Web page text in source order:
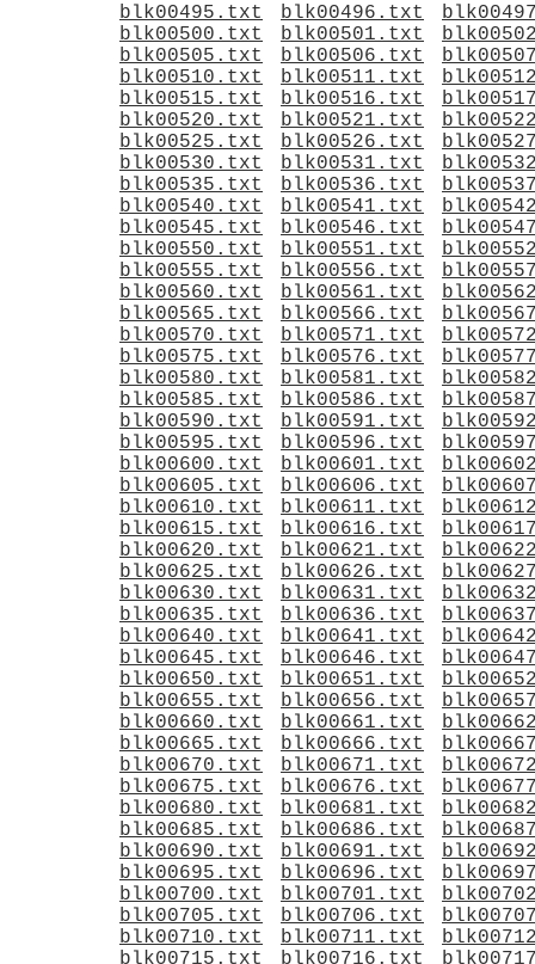
blk00495.txt
blk00496.txt
blk00500.txt
blk00501.txt
blk00505.txt
blk00506.txt
blk00510.txt
blk00511.txt
blk00515.txt
blk00516.txt
blk00520.txt
blk00521.txt
blk00525.txt
blk00526.txt
blk00530.txt
blk00531.txt
blk00535.txt
blk00536.txt
blk00540.txt
blk00541.txt
blk00545.txt
blk00546.txt
blk00550.txt
blk00551.txt
blk00555.txt
blk00556.txt
blk00560.txt
blk00561.txt
blk00565.txt
blk00566.txt
blk00570.txt
blk00571.txt
blk00575.txt
blk00576.txt
blk00580.txt
blk00581.txt
blk00585.txt
blk00586.txt
blk00590.txt
blk00591.txt
blk00595.txt
blk00596.txt
blk00600.txt
blk00601.txt
blk00605.txt
blk00606.txt
blk00610.txt
blk00611.txt
blk00615.txt
blk00616.txt
blk00620.txt
blk00621.txt
blk00625.txt
blk00626.txt
blk00630.txt
blk00631.txt
blk00635.txt
blk00636.txt
blk00640.txt
blk00641.txt
blk00645.txt
blk00646.txt
blk00650.txt
blk00651.txt
blk00655.txt
blk00656.txt
blk00660.txt
blk00661.txt
blk00665.txt
blk00666.txt
blk00670.txt
blk00671.txt
blk00675.txt
blk00676.txt
blk00680.txt
blk00681.txt
blk00685.txt
blk00686.txt
blk00690.txt
blk00691.txt
blk00695.txt
blk00696.txt
blk00700.txt
blk00701.txt
blk00705.txt
blk00706.txt
blk00710.txt
blk00711.txt
blk00715.txt
blk00716.txt